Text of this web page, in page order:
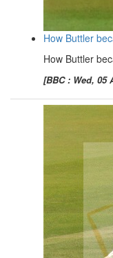
How Buttler
How Buttler
[BBC : Wed, 05